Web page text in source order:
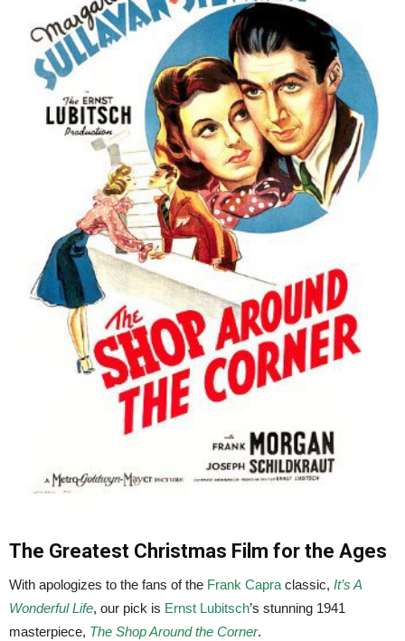
The Greatest Christmas Film for the Ages
With apologizes to the fans of the Frank Capra classic, It’s A
Wonderful Life, our pick is Ernst Lubitsch’s stunning 1941
masterpiece, The Shop Around the Corner.